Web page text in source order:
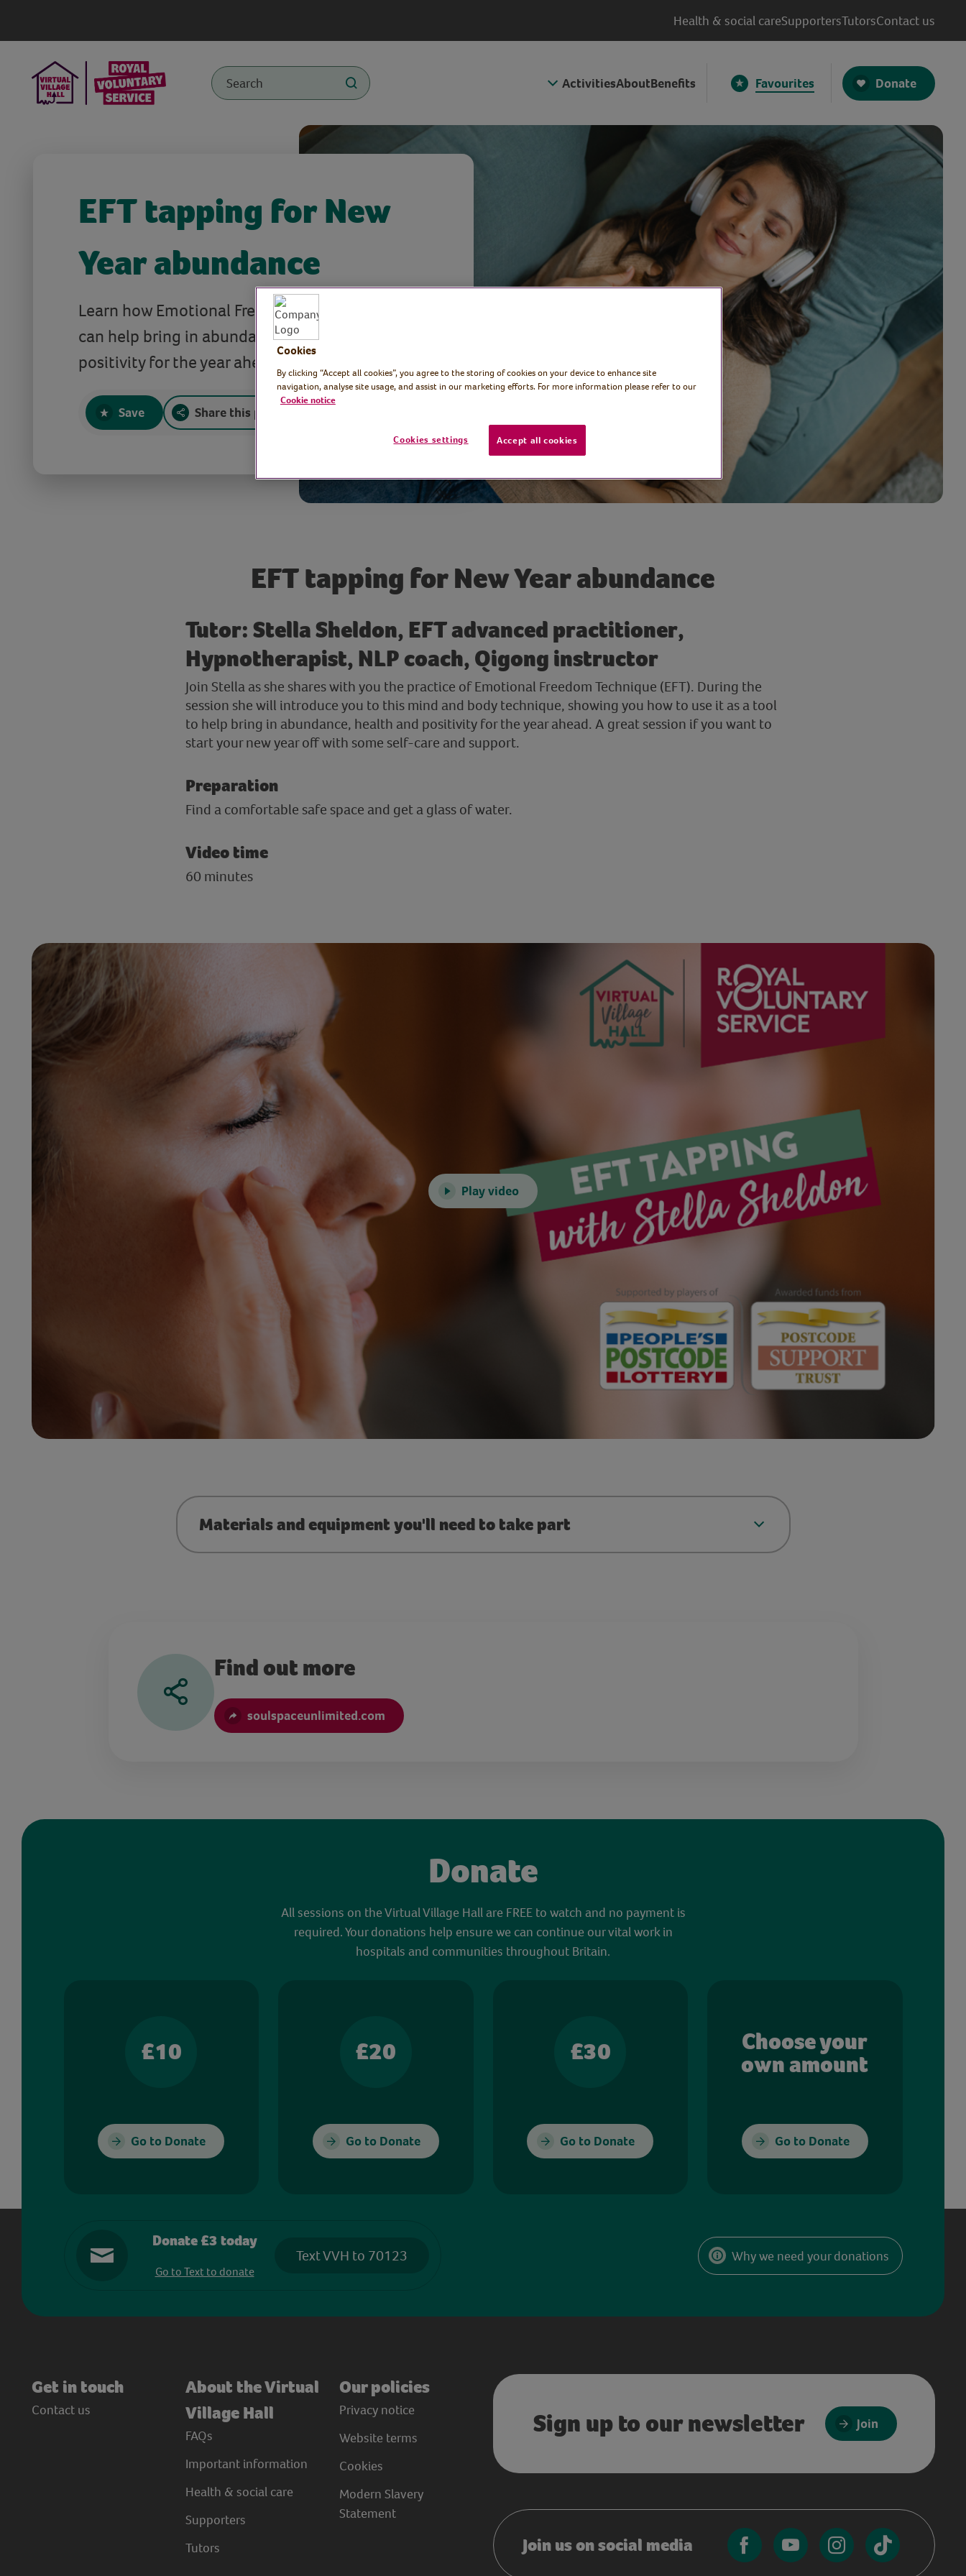
Health & social careSupportersTutorsContact us
ActivitiesAboutBenefits Favourites Donate
EFT tapping for New
Year abundance
Learn how Emotional Freedom Technique (EFT)
can help bring in abundance, health and
positivity for the year ahead.
Save Share this page
EFT tapping for New Year abundance
Tutor: Stella Sheldon, EFT advanced practitioner,
Hypnotherapist, NLP coach, Qigong instructor
Join Stella as she shares with you the practice of Emotional Freedom Technique (EFT). During the
session she will introduce you to this mind and body technique, showing you how to use it as a tool
to help bring in abundance, health and positivity for the year ahead. A great session if you want to
start your new year off with some self-care and support.
Preparation
Find a comfortable safe space and get a glass of water.
Video time
60 minutes
Play video
Materials and equipment you'll need to take part
Find out more
soulspaceunlimited.com
Donate
All sessions on the Virtual Village Hall are FREE to watch and no payment is
required. Your donations help ensure we can continue our vital work in
hospitals and communities throughout Britain.
£10
Go to Donate
£20
Go to Donate
£30
Go to Donate
Choose your
own amount
Go to Donate
Donate £3 today
Go to Text to donate
Text VVH to 70123 Why we need your donations
Get in touch
Contact us
About the Virtual
Village Hall
FAQs
Important information
Health & social care
Supporters
Tutors
Our policies
Privacy notice
Website terms
Cookies
Modern Slavery
Statement
Sign up to our newsletter Join
Join us on social media
Cookies
By clicking “Accept all cookies”, you agree to the storing of cookies on your device to enhance site
navigation, analyse site usage, and assist in our marketing efforts. For more information please refer to our
Cookie notice
Cookies settings Accept all cookies